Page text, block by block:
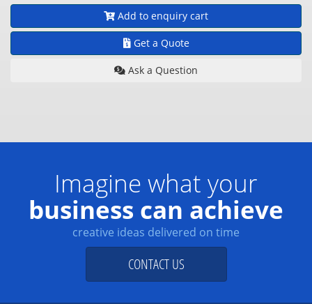
Add to enquiry cart
Get a Quote
Ask a Question
Imagine what your
business can achieve
creative ideas delivered on time
CONTACT US